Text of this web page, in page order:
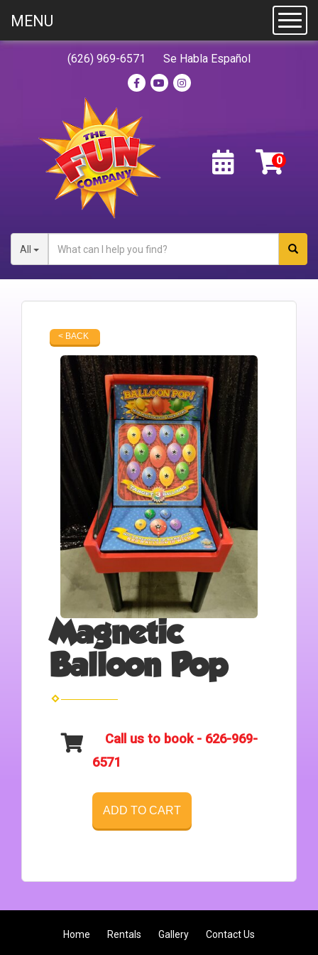
(626) 969-6571 Se Habla Español
All
MENU
< BACK
Magnetic
Balloon Pop
Call us to book - 626-969-
6571
ADD TO CART
Home Rentals Gallery Contact Us